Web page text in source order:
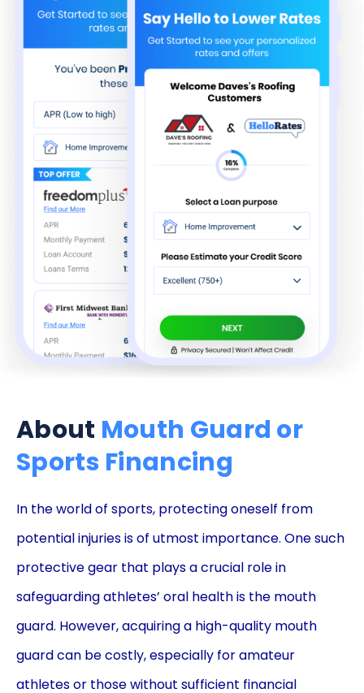
About Mouth Guard or
Sports Financing
In the world of sports, protecting oneself from
potential injuries is of utmost importance. One such
protective gear that plays a crucial role in
safeguarding athletes’ oral health is the mouth
guard. However, acquiring a high-quality mouth
guard can be costly, especially for amateur
athletes or those without sufficient financial